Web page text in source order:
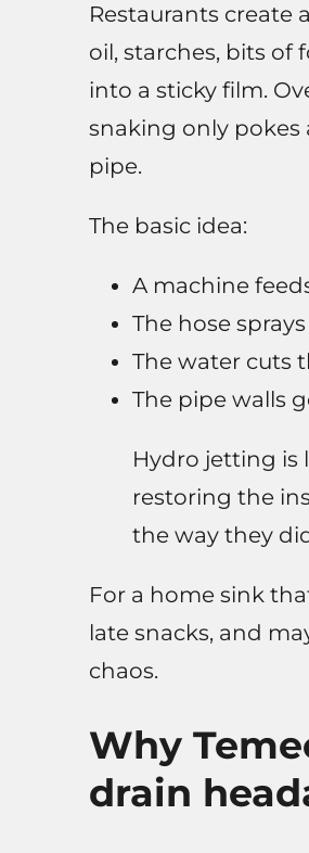
Restaurants create
oil, starches, bits of
into a sticky film.
snaking only
pipe.
The basic idea:
A machine
The hose
The water cuts
The pipe walls
Hydro jetting is
restoring the
the way they
For a home sink
late snacks, and
chaos.
Why
drain